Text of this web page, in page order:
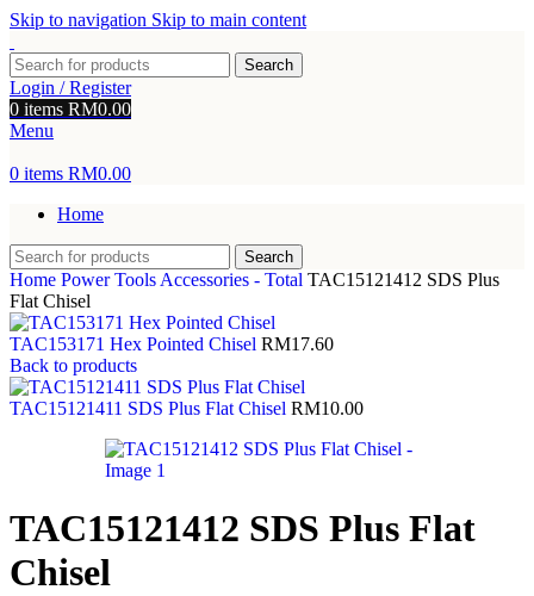
Skip to navigation Skip to main content
Search
Login / Register
0 items RM0.00
Menu
0 items RM0.00
Home
Search
Home Power Tools Accessories - Total TAC15121412 SDS Plus
Flat Chisel
TAC153171 Hex Pointed Chisel RM17.60
Back to products
TAC15121411 SDS Plus Flat Chisel RM10.00
TAC15121412 SDS Plus Flat
Chisel